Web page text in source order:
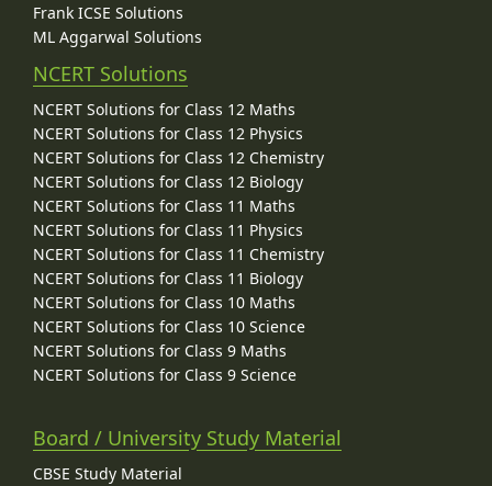
Frank ICSE Solutions
ML Aggarwal Solutions
NCERT Solutions
NCERT Solutions for Class 12 Maths
NCERT Solutions for Class 12 Physics
NCERT Solutions for Class 12 Chemistry
NCERT Solutions for Class 12 Biology
NCERT Solutions for Class 11 Maths
NCERT Solutions for Class 11 Physics
NCERT Solutions for Class 11 Chemistry
NCERT Solutions for Class 11 Biology
NCERT Solutions for Class 10 Maths
NCERT Solutions for Class 10 Science
NCERT Solutions for Class 9 Maths
NCERT Solutions for Class 9 Science
Board / University Study Material
CBSE Study Material